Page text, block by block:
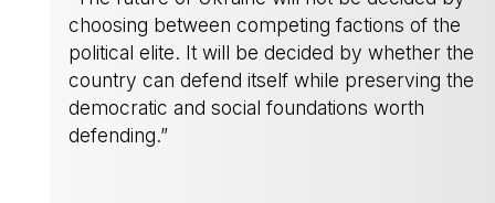
choosing between competing factions of the
political elite. It will be decided by whether the
country can defend itself while preserving the
democratic and social foundations worth
defending.”